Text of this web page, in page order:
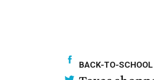
BACK-TO-SCHOOL